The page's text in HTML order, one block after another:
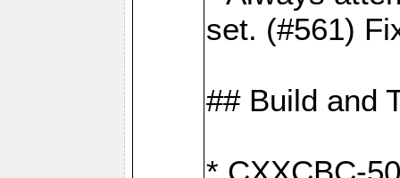
set. (#561)
## Build and